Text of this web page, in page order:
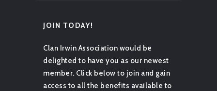
JOIN TODAY!
Clan Irwin Association would be
delighted to have you as our newest
member. Click below to join and gain
access to all the benefits available to